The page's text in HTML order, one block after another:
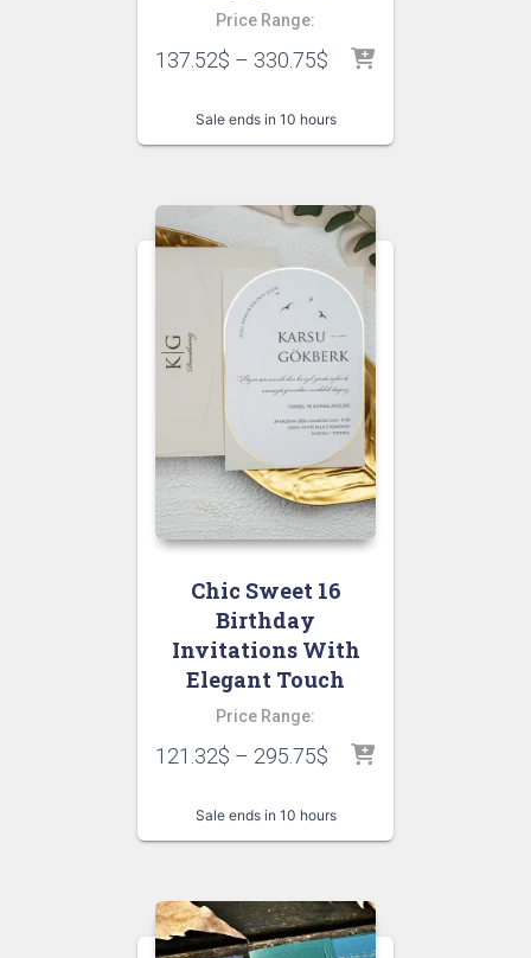
Price Range:
137.52$ – 330.75$
Sale ends in 10 hours
Chic Sweet 16
Birthday
Invitations With
Elegant Touch
Price Range:
121.32$ – 295.75$
Sale ends in 10 hours